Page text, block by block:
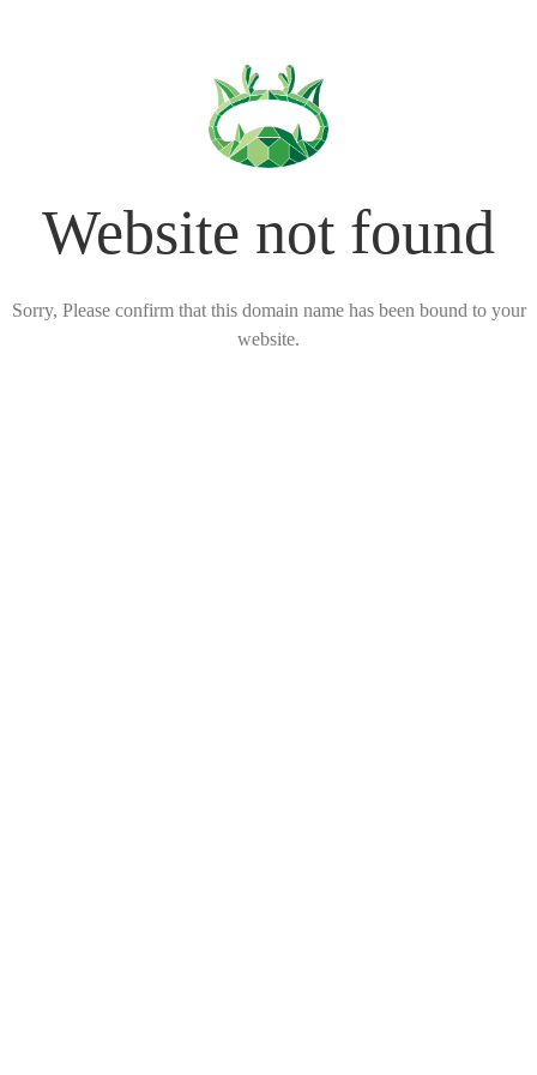
Website not found
Sorry, Please confirm that this domain name has been bound to your
website.